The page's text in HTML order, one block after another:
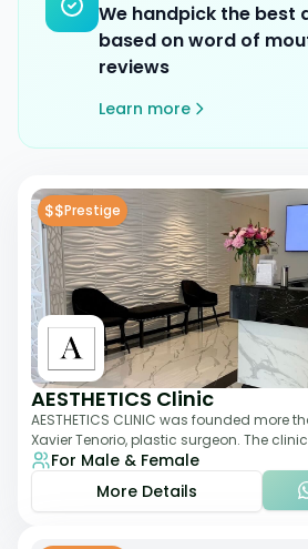
We handpick the best
based on word of
reviews
Learn more
$$Prestige
AESTHETICS Clinic
AESTHETICS CLINIC was founded more
Xavier Tenorio, plastic surgeon. The
breast surgery, liposuction,
For Male & Female
More Details